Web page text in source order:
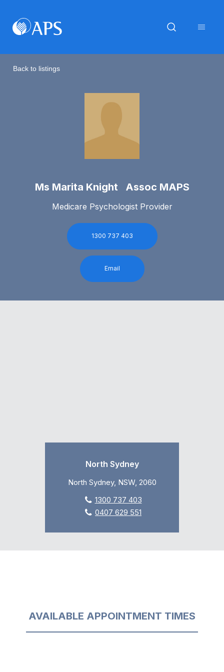
Back to listings
Ms Marita Knight Assoc MAPS
Medicare Psychologist Provider
1300 737 403
Email
North Sydney
North Sydney, NSW, 2060
1300 737 403
0407 629 551
AVAILABLE APPOINTMENT TIMES